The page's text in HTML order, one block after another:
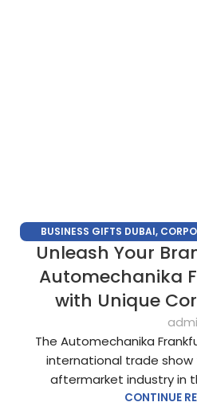
BUSINESS GIFTS DUBAI,
CORPORATE GIFTS FOR
CORPORATE GIVEAWAYS ,
Unleash Your
Automechanika
with Unique
The Automechanika
international trade
aftermarket industry in
CONTINUE